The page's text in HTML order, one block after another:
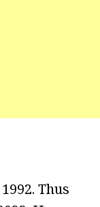
Thus